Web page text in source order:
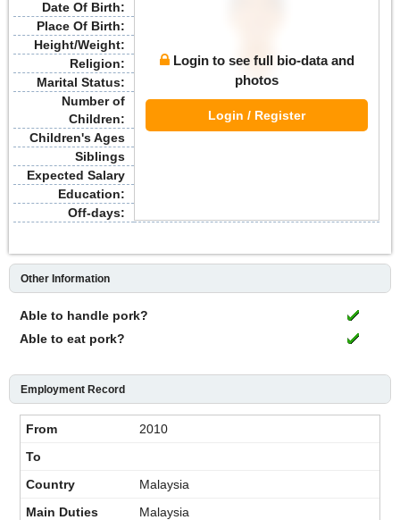
Login to see full bio-data and
photos
Login / Register
Date Of Birth:
Place Of Birth:
Height/Weight:
Religion:
Marital Status:
Number of
Children:
Children's Ages
Siblings
Expected Salary
Education:
Off-days:
Other Information
Able to handle pork?
Able to eat pork?
Employment Record
2010
Malaysia
Malaysia